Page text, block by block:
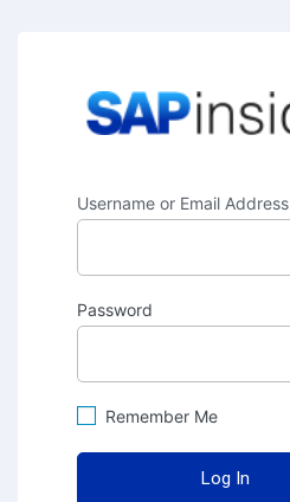
Username or Email Address
Password
Remember Me